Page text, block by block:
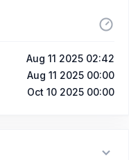
Aug 11 2025 02:42
Aug 11 2025 00:00
Oct 10 2025 00:00